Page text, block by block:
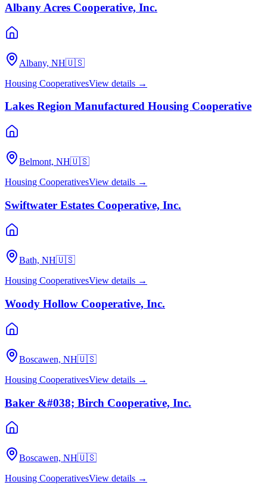
Albany Acres Cooperative, Inc.
Albany, NH🇺🇸
Housing CooperativesView details →
Lakes Region Manufactured Housing Cooperative
Belmont, NH🇺🇸
Housing CooperativesView details →
Swiftwater Estates Cooperative, Inc.
Bath, NH🇺🇸
Housing CooperativesView details →
Woody Hollow Cooperative, Inc.
Boscawen, NH🇺🇸
Housing CooperativesView details →
Baker &#038; Birch Cooperative, Inc.
Boscawen, NH🇺🇸
Housing CooperativesView details →